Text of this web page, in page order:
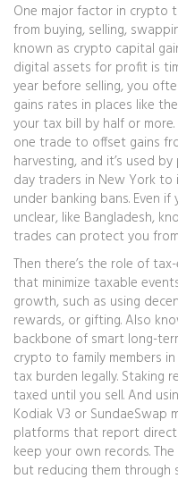
One major factor in crypto
from buying, selling,
known as crypto capital
digital assets for profit is
year before selling, you
gains rates in places like
your tax bill by half or
one trade to offset gains
harvesting, and it’s used
day traders in New York to
under banking bans. Even
unclear, like Bangladesh,
trades can protect you
Then there’s the role of
that minimize taxable
growth, such as using
rewards, or gifting. Also
backbone of smart long-
crypto to family members
tax burden legally. Staking
taxed until you sell. And
Kodiak V3 or SundaeSwap
platforms that report
keep your own records.
but reducing them through